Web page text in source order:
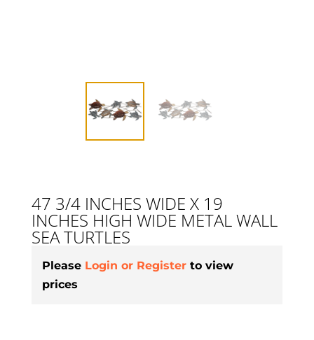
47 3/4 INCHES WIDE X 19
INCHES HIGH WIDE METAL WALL
SEA TURTLES
Please Login or Register to view
prices